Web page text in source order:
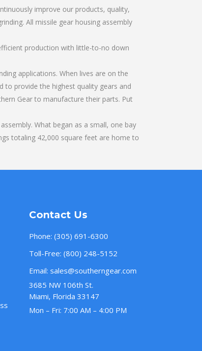
improve our products, quality,
All missile gear housing assembly
production with little-to-no down
applications. When lives are on the
provide the highest quality gears and
Gear to manufacture their parts. Put
What began as a small, one bay
totaling 42,000 square feet are home to
Contact Us
Phone: (305) 691-6300
Toll-Free: (800) 248-5152
Email: sales@southerngear.com
3685 NW 106th St.
Miami, Florida 33147
Mon – Fri: 7:00 AM – 4:00 PM